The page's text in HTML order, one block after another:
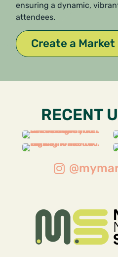
ensuring a dynamic,
attendees.
Create a Market
RECENT